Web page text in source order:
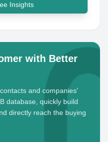
Insights
with Better
and companies'
database, quickly build
directly reach the buying